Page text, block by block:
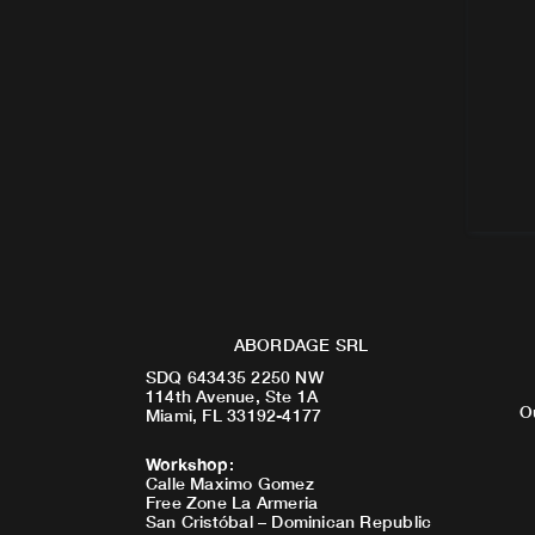
ABORDAGE SRL
SDQ 643435 2250 NW
114th Avenue, Ste 1A
Miami, FL 33192-4177
Workshop:
Calle Maximo Gomez
Free Zone La Armeria
San Cristóbal – Dominican Republic